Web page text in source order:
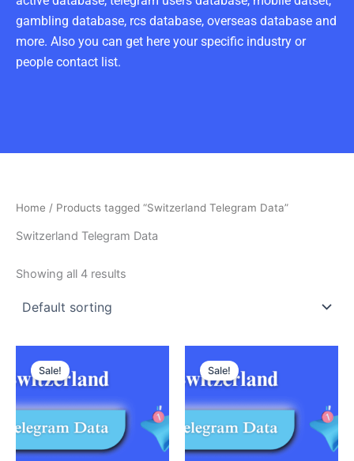
gambling database, rcs database, overseas database and
more. Also you can get here your specific industry or
people contact list.
Home / Products tagged “Switzerland Telegram Data”
Switzerland Telegram Data
Showing all 4 results
Sale! Sale!